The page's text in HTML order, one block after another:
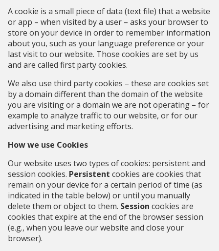
A cookie is a small piece of data (text file) that a website
or app – when visited by a user – asks your browser to
store on your device in order to remember information
about you, such as your language preference or your
last visit to our website. Those cookies are set by us
and are called first party cookies.
We also use third party cookies – these are cookies set
by a domain different than the domain of the website
you are visiting or a domain we are not operating – for
example to analyze traffic to our website, or forour
advertising and marketing efforts.
How we use Cookies
Our website uses two types of cookies: persistent and
session cookies. Persistent cookies are cookies that
remain on your device for a certain period of time (as
indicated in the table below) or until you manually
delete them or object to them. Session cookies are
cookies that expire at the end of the browser session
(e.g., when you leave our website and close your
browser).